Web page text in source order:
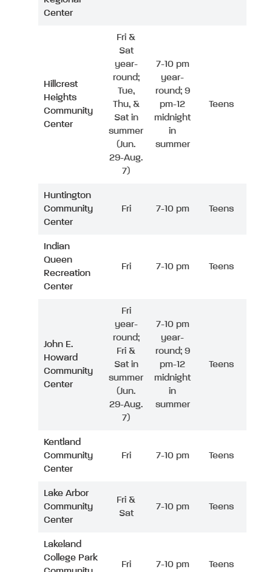
Center
Hillcrest
Heights
Community
Center
Fri &
Sat
year-
round;
Tue,
Thu, &
Sat in
summer
(Jun.
29-Aug.
7)
7-10 pm
year-
round; 9
pm-12
midnight
in
summer
Teens
Huntington
Community
Center
Fri 7-10 pm Teens
Indian
Queen
Recreation
Center
Fri 7-10 pm Teens
John E.
Howard
Community
Center
Fri
year-
round;
Fri &
Sat in
summer
(Jun.
29-Aug.
7)
7-10 pm
year-
round; 9
pm-12
midnight
in
summer
Teens
Kentland
Community
Center
Fri 7-10 pm Teens
Lake Arbor
Community
Center
Fri &
Sat
7-10 pm Teens
Lakeland
College Park
Fri 7-10 pm Teens